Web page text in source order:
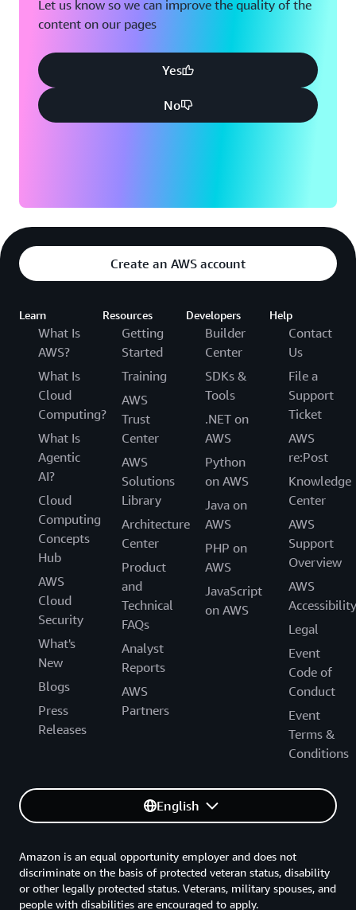
Let us know so we can improve the quality of the
content on our pages
Yes
No
Create an AWS account
Learn
What Is
AWS?
What Is
Cloud
Computing?
What Is
Agentic
AI?
Cloud
Computing
Concepts
Hub
AWS
Cloud
Security
What's
New
Blogs
Press
Releases
Resources
Getting
Started
Training
AWS
Trust
Center
AWS
Solutions
Library
Architecture
Center
Product
and
Technical
FAQs
Analyst
Reports
AWS
Partners
Developers
Builder
Center
SDKs &
Tools
.NET on
AWS
Python
on AWS
Java on
AWS
PHP on
AWS
JavaScript
on AWS
Help
Contact
Us
File a
Support
Ticket
AWS
re:Post
Knowledge
Center
AWS
Support
Overview
AWS
Accessibility
Legal
Event
Code of
Conduct
Event
Terms &
Conditions
English
Amazon is an equal opportunity employer and does not
discriminate on the basis of protected veteran status, disability
or other legally protected status. Veterans, military spouses, and
people with disabilities are encouraged to apply.